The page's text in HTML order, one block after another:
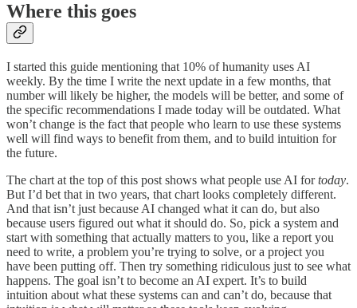
Where this goes
I started this guide mentioning that 10% of humanity uses AI
weekly. By the time I write the next update in a few months, that
number will likely be higher, the models will be better, and some of
the specific recommendations I made today will be outdated. What
won’t change is the fact that people who learn to use these systems
well will find ways to benefit from them, and to build intuition for
the future.
The chart at the top of this post shows what people use AI fortoday.
But I’d bet that in two years, that chart looks completely different.
And that isn’t just because AI changed what it can do, but also
because users figured out what it should do. So, pick a system and
start with something that actually matters to you, like a report you
need to write, a problem you’re trying to solve, or a project you
have been putting off. Then try something ridiculous just to see what
happens. The goal isn’t to become an AI expert. It’s to build
intuition about what these systems can and can’t do, because that